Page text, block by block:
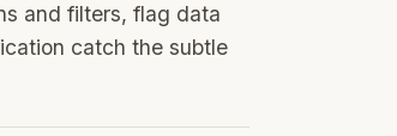
and filters, flag data
catch the subtle